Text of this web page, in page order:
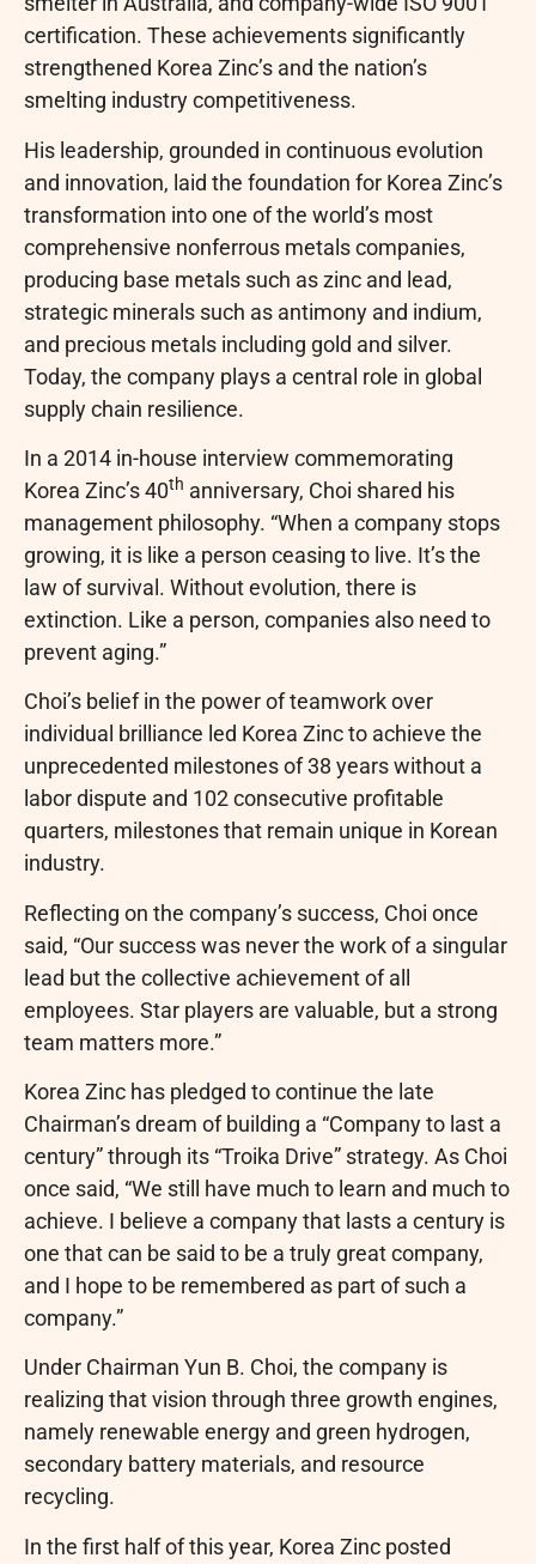
certification. These achievements significantly
strengthened Korea Zinc’s and the nation’s
smelting industry competitiveness.
His leadership, grounded in continuous evolution
and innovation, laid the foundation for Korea Zinc’s
transformation into one of the world’s most
comprehensive nonferrous metals companies,
producing base metals such as zinc and lead,
strategic minerals such as antimony and indium,
and precious metals including gold and silver.
Today, the company plays a central role in global
supply chain resilience.
In a 2014 in-house interview commemorating
Korea Zinc’s 40th anniversary, Choi shared his
management philosophy. “When a company stops
growing, it is like a person ceasing to live. It’s the
law of survival. Without evolution, there is
extinction. Like a person, companies also need to
prevent aging.”
Choi’s belief in the power of teamwork over
individual brilliance led Korea Zinc to achieve the
unprecedented milestones of 38 years without a
labor dispute and 102 consecutive profitable
quarters, milestones that remain unique in Korean
industry.
Reflecting on the company’s success, Choi once
said, “Our success was never the work of a singular
lead but the collective achievement of all
employees. Star players are valuable, but a strong
team matters more.”
Korea Zinc has pledged to continue the late
Chairman’s dream of building a “Company to last a
century” through its “Troika Drive” strategy. As Choi
once said, “We still have much to learn and much to
achieve. I believe a company that lasts a century is
one that can be said to be a truly great company,
and I hope to be remembered as part of such a
company.”
Under Chairman Yun B. Choi, the company is
realizing that vision through three growth engines,
namely renewable energy and green hydrogen,
secondary battery materials, and resource
recycling.
In the first half of this year, Korea Zinc posted